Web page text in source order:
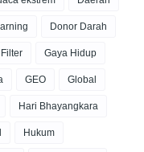
Donor Darah
Gaya Hidup
GEO Global
Hari Bhayangkara
Hukum